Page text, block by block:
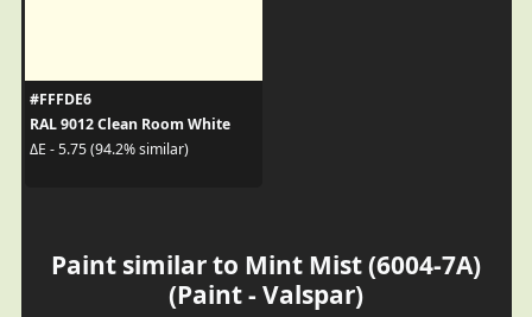
#FFFDE6
RAL 9012 Clean Room White
ΔE - 5.75 (94.2% similar)
Paint similar to Mint Mist (6004-7A)
(Paint - Valspar)